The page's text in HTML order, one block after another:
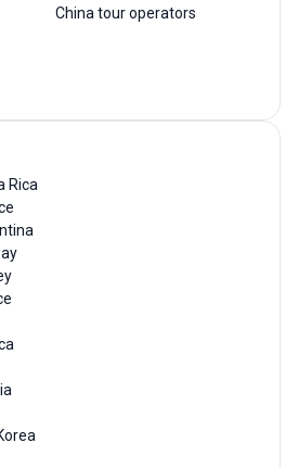
China tour operators
Rica